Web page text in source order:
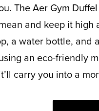
The Aer Gym
and keep it high
a water bottle, and
an eco-friendly
carry you into a